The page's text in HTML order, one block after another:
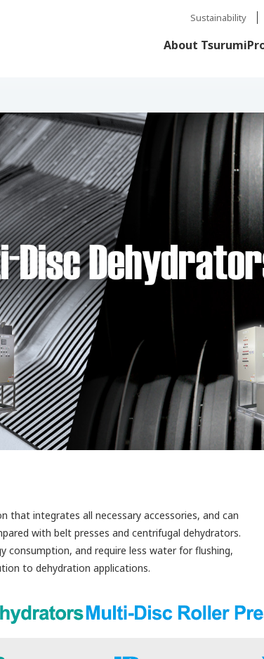
Sustainability
About Tsurumi
that integrates all necessary accessories, and can
with belt presses and centrifugal dehydrators.
consumption, and require less water for flushing,
to dehydration applications.